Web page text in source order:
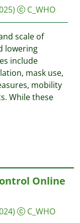
C_WHO
scale of
lowering
include
mask use,
mobility
While these
Online
C_WHO